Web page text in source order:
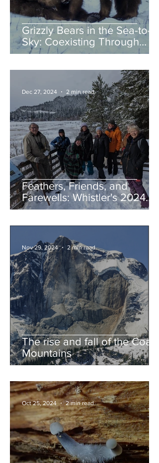
Grizzly Bears in the Sea-to-
Sky: Coexisting Through
Awareness and Action
Feathers, Friends, and
Farewells: Whistler's 2024
Birding Highlights
Dec 27, 2024 2 min read
The rise and fall of the Coast
Mountains
Nov 29, 2024 2 min read
Oct 25, 2024 2 min read